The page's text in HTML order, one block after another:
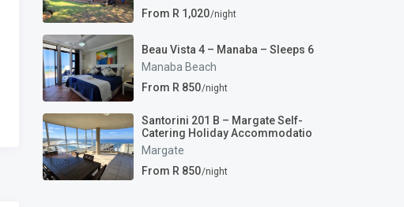
From R 1,020/night
Beau Vista 4 – Manaba – Sleeps 6
Manaba Beach
From R 850/night
Santorini 201 B – Margate Self-
Catering Holiday Accommodatio
Margate
From R 850/night